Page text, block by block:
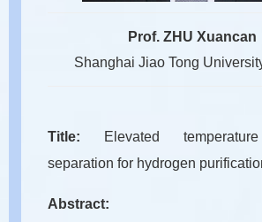
Prof. ZHU Xuancan
Shanghai Jiao Tong
Title: Elevated
separation for hydrogen
Abstract: